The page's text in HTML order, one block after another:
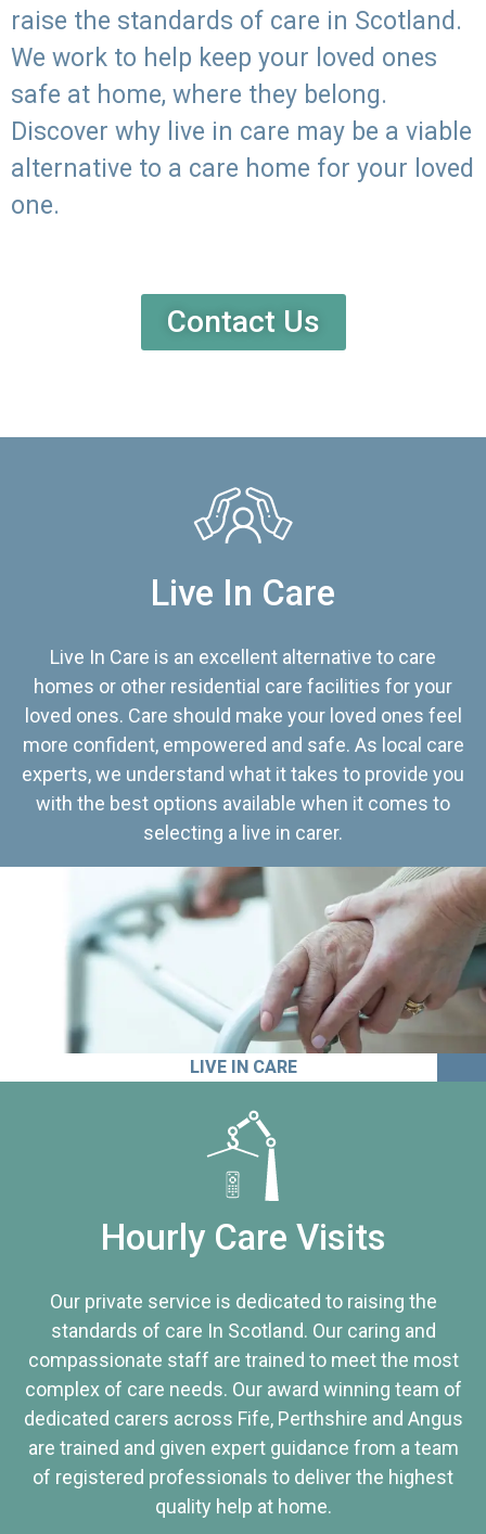
raise the standards of care in Scotland.
We work to help keep your loved ones
safe at home, where they belong.
Discover why live in care may be a viable
alternative to a care home for your loved
one.
Contact Us
Live In Care
Live In Care is an excellent alternative to care
homes or other residential care facilities for your
loved ones. Care should make your loved ones feel
more confident, empowered and safe. As local care
experts, we understand what it takes to provide you
with the best options available when it comes to
selecting a live in carer.
LIVE IN CARE
Hourly Care Visits
Our private service is dedicated to raising the
standards of care In Scotland. Our caring and
compassionate staff are trained to meet the most
complex of care needs. Our award winning team of
dedicated carers across Fife, Perthshire and Angus
are trained and given expert guidance from a team
of registered professionals to deliver the highest
quality help at home.